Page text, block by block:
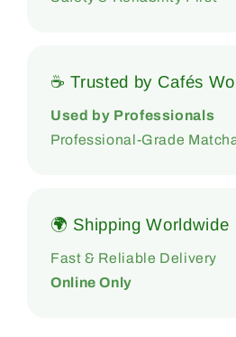
☕ Trusted by Cafés
Used by Professionals
Professional-Grade
🌍 Shipping Worldwide
Fast & Reliable Delivery
Online Only